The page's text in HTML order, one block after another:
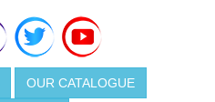
OUR CATALOGUE